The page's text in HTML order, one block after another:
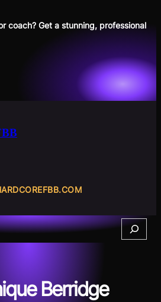
coach? Get a stunning, professional
Search
Berridge